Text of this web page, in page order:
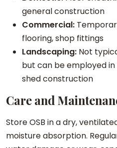
general construction
Commercial:
flooring, shop fittings
Landscaping: Not
but can be employed
shed construction
Care and
Store OSB in a dry,
moisture absorption.